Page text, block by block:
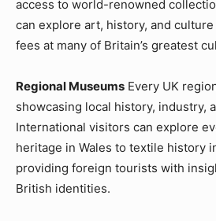
access to world-renowned
can explore art, history, and
fees at many of Britain’s greatest
Regional Museums Every UK
showcasing local history, industry,
International visitors can explore
heritage in Wales to textile history
providing foreign tourists with
British identities.